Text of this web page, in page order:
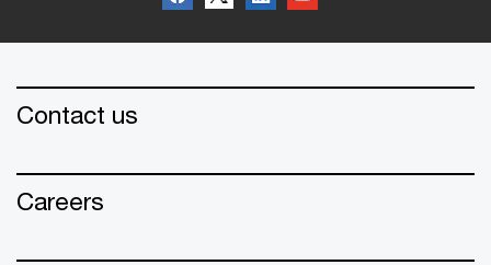
Contact us
Careers